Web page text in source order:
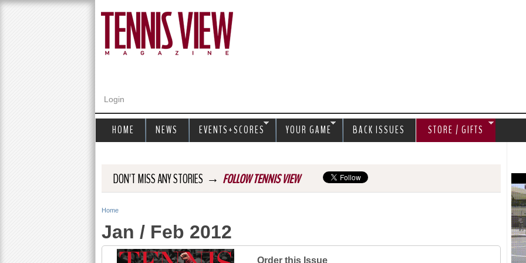
Login
DON'T MISS ANY STORIES → FOLLOW TENNIS VIEW
Y
o
Home
Jan / Feb 2012
Order this Issue
HOME NEWS EVENTS+SCORES YOUR GAME BACK ISSUES STORE / GIFTS